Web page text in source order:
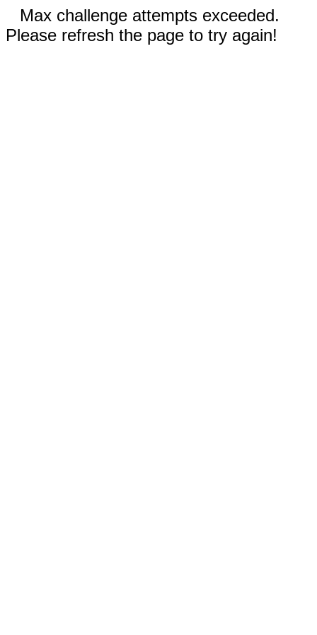
Max challenge attempts exceeded.
Please refresh the page to try again!